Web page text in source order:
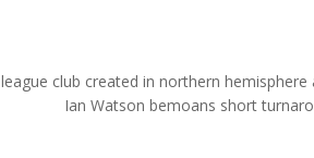
club created in northern
Ian Watson bemoans short